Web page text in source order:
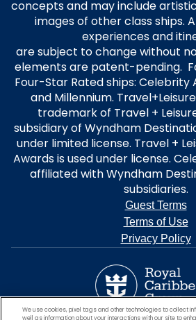
concepts and may include
images of other class ships.
experiences and
are subject to change without
elements are patent-pending.
Four-Star Rated ships: Celebrity
and Millennium.
trademark of Travel +
subsidiary of Wyndham
under limited license. Travel +
Awards is used under license.
affiliated with Wyndham
subsidiaries.
Guest Terms
Terms of Use
Privacy Policy
We use cookies, pixel tags and other technologies to collect
well as information about your interactions with our site to